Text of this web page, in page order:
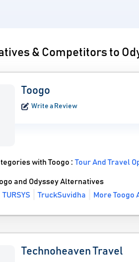
& Competitors to
Toogo
Write a Review
with Toogo :Tour And Travel
and Odyssey Alternatives
TURSYS TruckSuvidha More Toogo
Technoheaven Travel